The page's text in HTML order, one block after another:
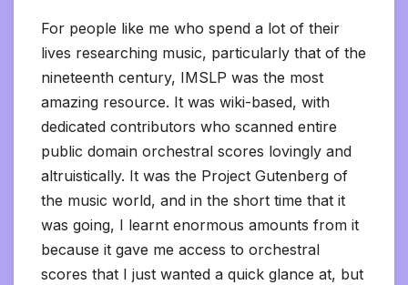
For people like me who spend a lot of their
lives researching music, particularly that of the
nineteenth century, IMSLP was the most
amazing resource. It was wiki-based, with
dedicated contributors who scanned entire
public domain orchestral scores lovingly and
altruistically. It was the Project Gutenberg of
the music world, and in the short time that it
was going, I learnt enormous amounts from it
because it gave me access to orchestral
scores that I just wanted a quick glance at, but